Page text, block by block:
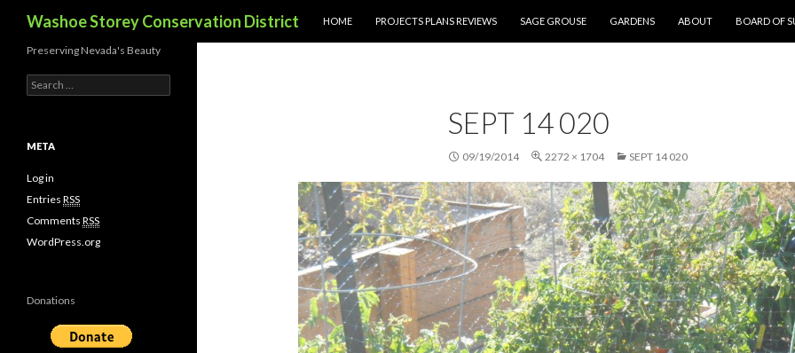
Washoe Storey Conservation District
HOME
PROJECTS PLANS REVIEWS SAGE GROUSE GARDENS ABOUT BOARD OF
SEPT 14 020
09/19/2014 2272 × 1704 SEPT 14 020
Preserving Nevada's Beauty
e
c
f
o
:
META
Log in
Entries RSS
Comments RSS
WordPress.org
Donations